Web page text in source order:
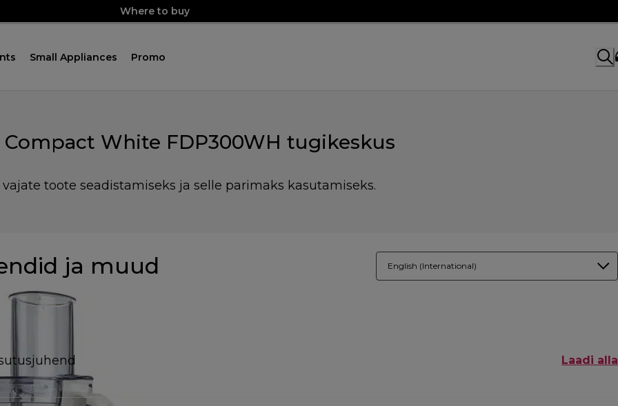
Where to buy
Small Appliances Promo
White FDP300WH tugikeskus
toote seadistamiseks ja selle parimaks kasutamiseks.
ja muud English (International)
Laadi alla